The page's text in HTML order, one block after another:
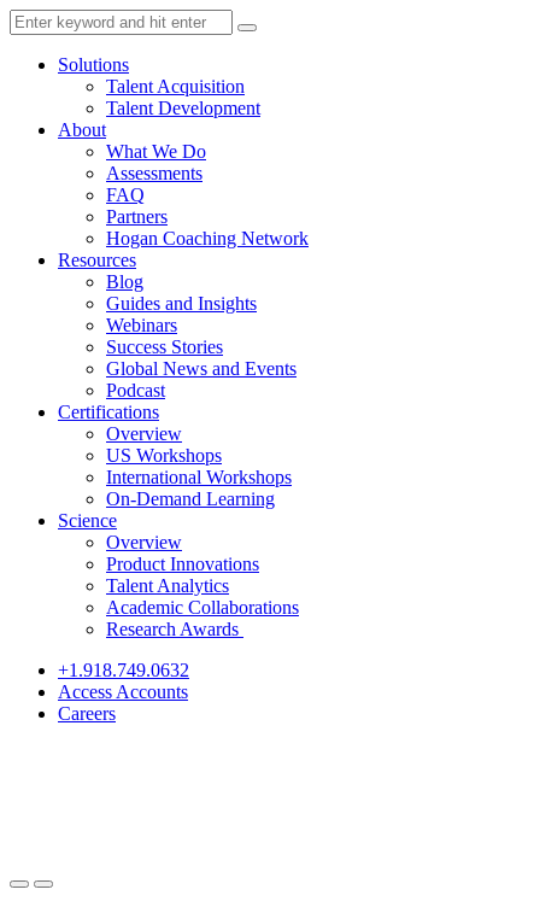
Solutions
Talent Acquisition
Talent Development
About
What We Do
Assessments
FAQ
Partners
Hogan Coaching Network
Resources
Blog
Guides and Insights
Webinars
Success Stories
Global News and Events
Podcast
Certifications
Overview
US Workshops
International Workshops
On-Demand Learning
Science
Overview
Product Innovations
Talent Analytics
Academic Collaborations
Research Awards
+1.918.749.0632
Access Accounts
Careers